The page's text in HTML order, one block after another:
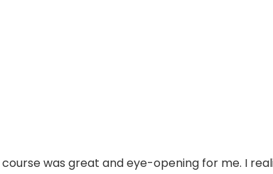
course was great and eye-opening for me. I